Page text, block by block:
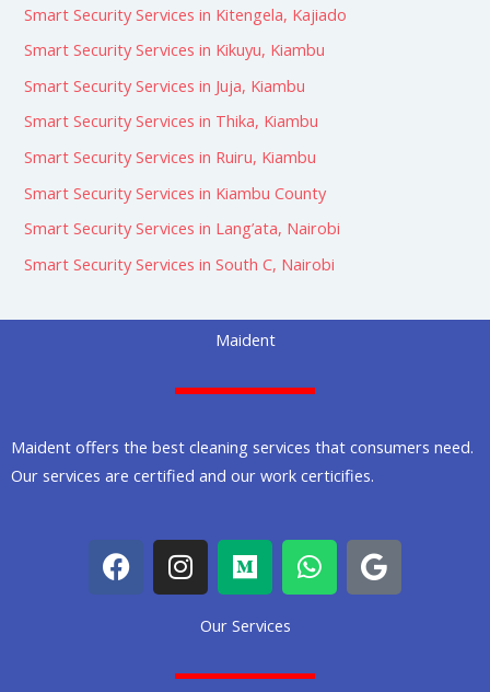
Smart Security Services in Kitengela, Kajiado
Smart Security Services in Kikuyu, Kiambu
Smart Security Services in Juja, Kiambu
Smart Security Services in Thika, Kiambu
Smart Security Services in Ruiru, Kiambu
Smart Security Services in Kiambu County
Smart Security Services in Lang’ata, Nairobi
Smart Security Services in South C, Nairobi
Maident
Maident offers the best cleaning services that consumers need.
Our services are certified and our work certicifies.
F
a
c
I
n
s
M
e
d
i
W
h
a
G
o
o
Our Services